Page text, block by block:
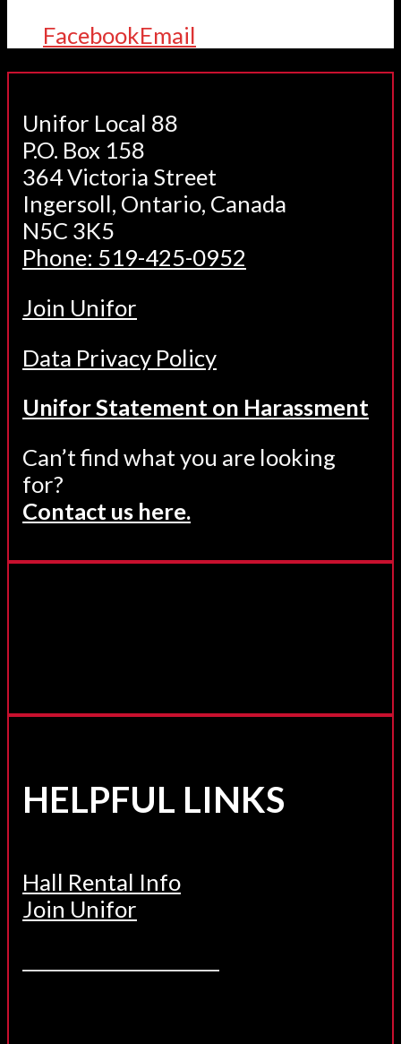
FacebookEmail
Unifor Local 88
P.O. Box 158
364 Victoria Street
Ingersoll, Ontario, Canada
N5C 3K5
Phone: 519-425-0952
Join Unifor
Data Privacy Policy
Unifor Statement on Harassment
Can’t find what you are looking
for?
Contact us here.
HELPFUL LINKS
Hall Rental Info
Join Unifor